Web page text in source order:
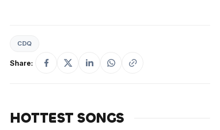
CDQ
Share:
HOTTEST SONGS